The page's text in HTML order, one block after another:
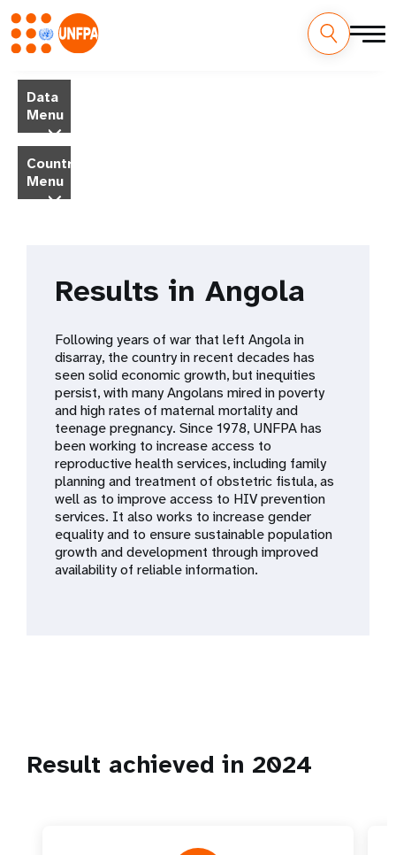
main
content
MData
Menu
Country
Menu
Results in Angola
Following years of war that left Angola in
disarray, the country in recent decades has
seen solid economic growth, but inequities
persist, with many Angolans mired in poverty
and high rates of maternal mortality and
teenage pregnancy. Since 1978, UNFPA has
been working to increase access to
reproductive health services, including family
planning and treatment of obstetric fistula, as
well as to improve access to HIV prevention
services. It also works to increase gender
equality and to ensure sustainable population
growth and development through improved
availability of reliable information.
Result achieved in 2024